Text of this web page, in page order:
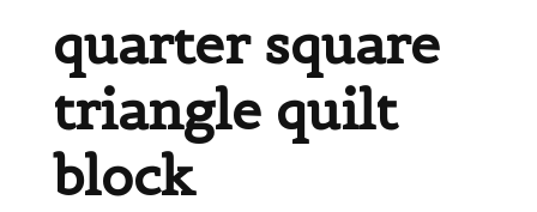
quarter square
triangle quilt
block